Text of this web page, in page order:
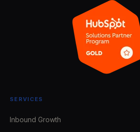
SERVICES
Inbound Growth